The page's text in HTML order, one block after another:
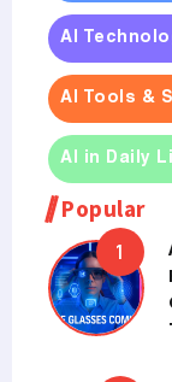
AI
AI Tools &
AI in Daily
Popular